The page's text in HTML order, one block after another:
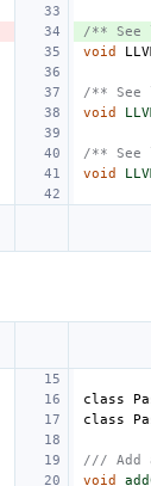
/** See
void
/** See
void
/** See
void
class
class
/// Add
void